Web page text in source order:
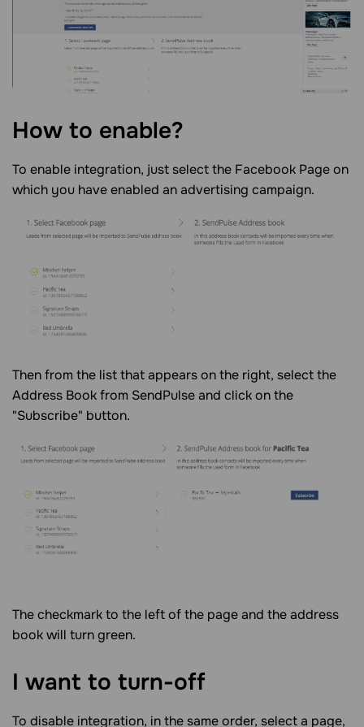
How to enable?
To enable integration, just select the Facebook Page on
which you have enabled an advertising campaign.
Then from the list that appears on the right, select the
Address Book from SendPulse and click on the
"Subscribe" button.
The checkmark to the left of the page and the address
book will turn green.
I want to turn-off
To disable integration, in the same order, select a page,